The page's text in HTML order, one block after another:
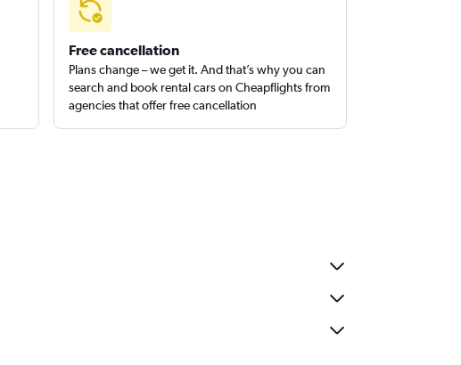
Free cancellation
Plans change – we get it. And that’s why you can
search and book rental cars on Cheapflights from
agencies that offer free cancellation